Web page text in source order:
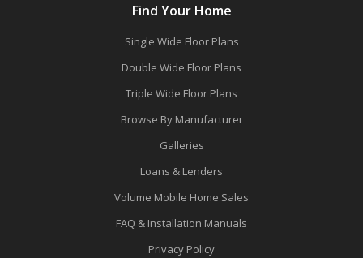
Find Your Home
Single Wide Floor Plans
Double Wide Floor Plans
Triple Wide Floor Plans
Browse By Manufacturer
Galleries
Loans & Lenders
Volume Mobile Home Sales
FAQ & Installation Manuals
Privacy Policy